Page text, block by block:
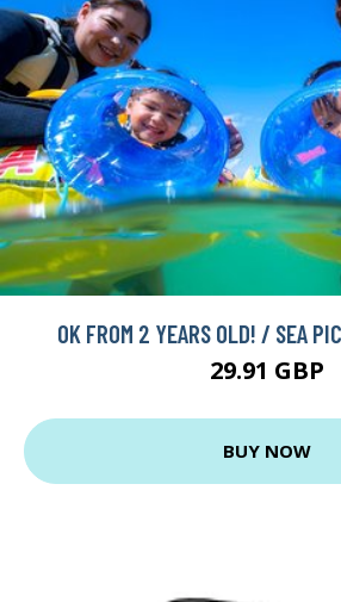
OK FROM 2 YEARS OLD! / SEA
29.91 GBP
BUY NOW